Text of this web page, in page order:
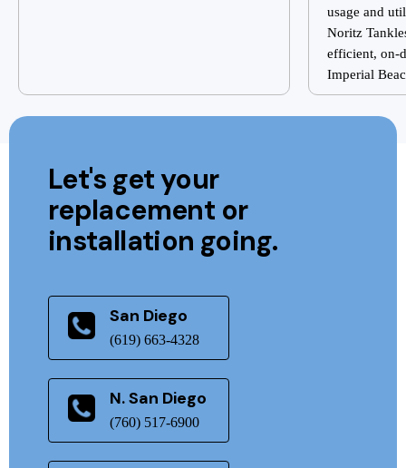
usage and
Noritz
efficient, on-
Imperial
Let's get your
replacement or
installation going.
San Diego
(619) 663-4328
N. San Diego
(760) 517-6900